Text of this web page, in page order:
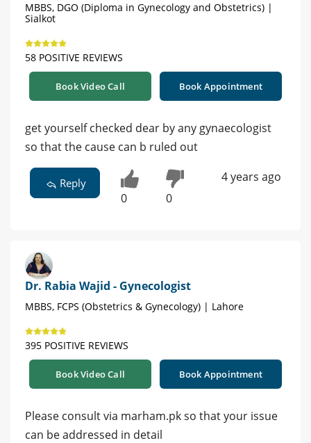
MBBS, DGO (Diploma in Gynecology and Obstetrics) |
Sialkot
58 POSITIVE REVIEWS
Book Video Call Book Appointment
get yourself checked dear by any gynaecologist
so that the cause can b ruled out
Reply
0 0
4 years ago
Dr. Rabia Wajid - Gynecologist
MBBS, FCPS (Obstetrics & Gynecology) | Lahore
395 POSITIVE REVIEWS
Book Video Call Book Appointment
Please consult via marham.pk so that your issue
can be addressed in detail